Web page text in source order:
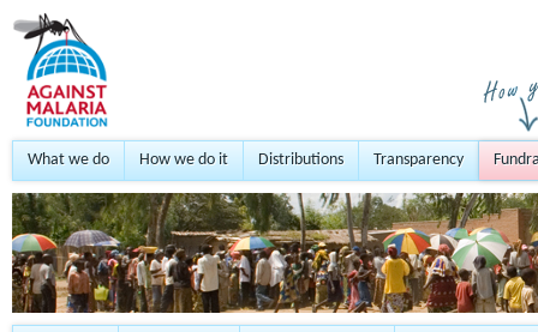
What we do How we do it Distributions Transparency